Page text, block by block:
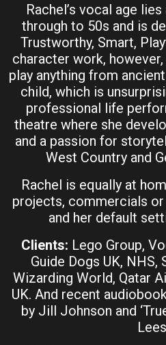
Rachel’s vocal age
through to 50s and is
Trustworthy, Smart,
character work,
play anything from
child, which is
professional life
theatre where she
and a passion for
West Country and
Rachel is equally at
projects, commercials
and her default
Clients: Lego Group,
Guide Dogs UK, NHS,
Wizarding World, Qatar
UK. And recent
by Jill Johnson and